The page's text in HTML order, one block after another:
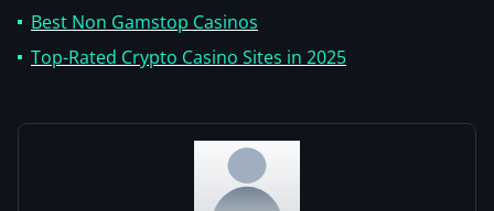
Best Non Gamstop Casinos
Top-Rated Crypto Casino Sites in 2025